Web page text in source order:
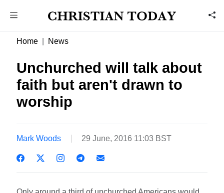
Home News
Unchurched will talk about
faith but aren't drawn to
worship
Mark Woods 29 June, 2016 11:03 BST